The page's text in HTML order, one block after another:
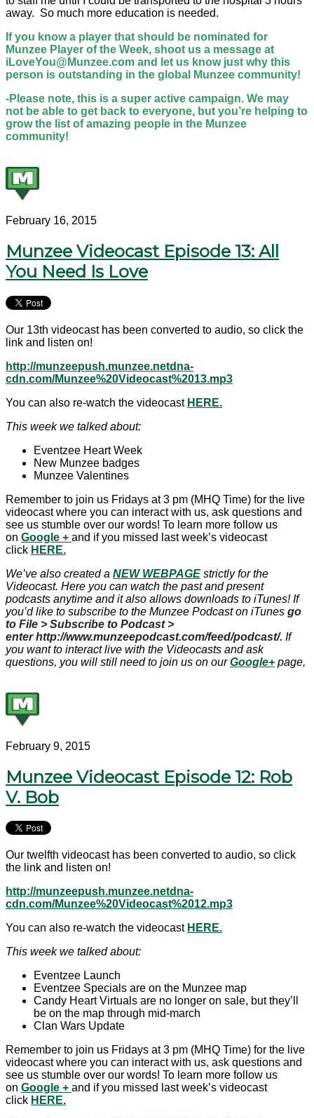
away. So much more education is needed.
If you know a player that should be nominated for
Munzee Player of the Week, shoot us a message at
iLoveYou@Munzee.com and let us know just why this
person is outstanding in the global Munzee community!
-Please note, this is a super active campaign. We may
not be able to get back to everyone, but you’re helping to
grow the list of amazing people in the Munzee
community!
February 16, 2015
Munzee Videocast Episode 13: All
You Need Is Love
Our 13th videocast has been converted to audio, so click the
link and listen on!
http://munzeepush.munzee.netdna-
cdn.com/Munzee%20Videocast%2013.mp3
You can also re-watch the videocast HERE.
This week we talked about:
Eventzee Heart Week
New Munzee badges
Munzee Valentines
Remember to join us Fridays at 3 pm (MHQ Time) for the live
videocast where you can interact with us, ask questions and
see us stumble over our words! To learn more follow us
on Google + and if you missed last week’s videocast
click HERE.
We’ve also created a NEW WEBPAGE strictly for the
Videocast. Here you can watch the past and present
podcasts anytime and it also allows downloads to iTunes! If
you’d like to subscribe to the Munzee Podcast on iTunes go
to File > Subscribe to Podcast >
enter http://www.munzeepodcast.com/feed/podcast/. If
you want to interact live with the Videocasts and ask
questions, you will still need to join us on ourGoogle+ page,
February 9, 2015
Munzee Videocast Episode 12: Rob
V. Bob
Our twelfth videocast has been converted to audio, so click
the link and listen on!
http://munzeepush.munzee.netdna-
cdn.com/Munzee%20Videocast%2012.mp3
You can also re-watch the videocast HERE.
This week we talked about:
Eventzee Launch
Eventzee Specials are on the Munzee map
Candy Heart Virtuals are no longer on sale, but they’ll
be on the map through mid-march
Clan Wars Update
Remember to join us Fridays at 3 pm (MHQ Time) for the live
videocast where you can interact with us, ask questions and
see us stumble over our words! To learn more follow us
on Google + and if you missed last week’s videocast
click HERE.